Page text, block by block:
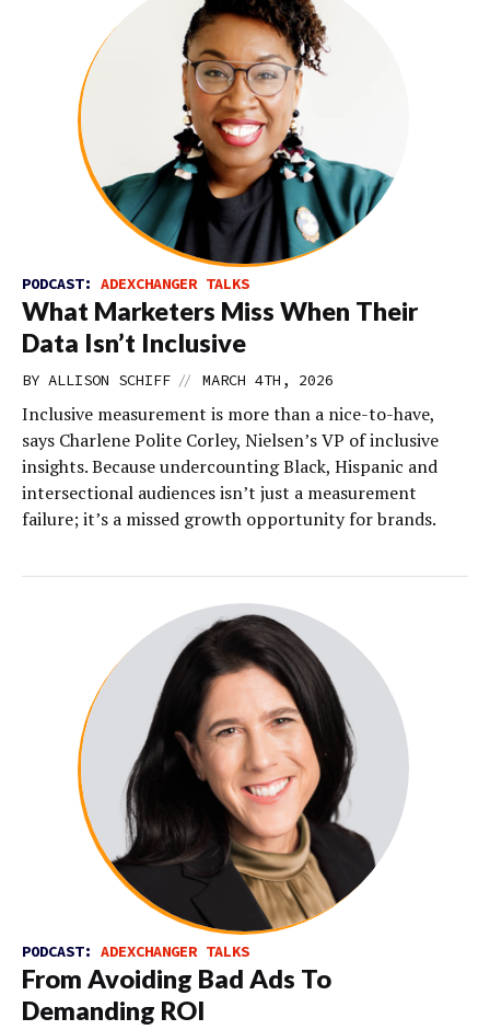
PODCAST: ADEXCHANGER TALKS
What Marketers Miss When Their
Data Isn’t Inclusive
BY ALLISON SCHIFF // MARCH 4TH, 2026
Inclusive measurement is more than a nice-to-have,
says Charlene Polite Corley, Nielsen’s VP of inclusive
insights. Because undercounting Black, Hispanic and
intersectional audiences isn’t just a measurement
failure; it’s a missed growth opportunity for brands.
PODCAST: ADEXCHANGER TALKS
From Avoiding Bad Ads To
Demanding ROI